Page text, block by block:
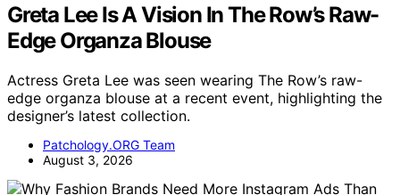
Greta Lee Is A Vision In The Row’s Raw-
Edge Organza Blouse
Actress Greta Lee was seen wearing The Row’s raw-
edge organza blouse at a recent event, highlighting the
designer’s latest collection.
Patchology.ORG Team
August 3, 2026